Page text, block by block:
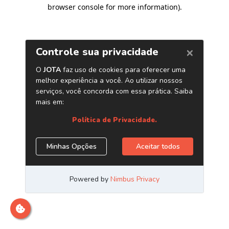
browser console for more information).